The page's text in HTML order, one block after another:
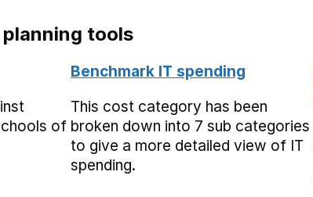
tools
of
Benchmark IT spending
This cost category has been
broken down into 7 sub categories
to give a more detailed view of IT
spending.